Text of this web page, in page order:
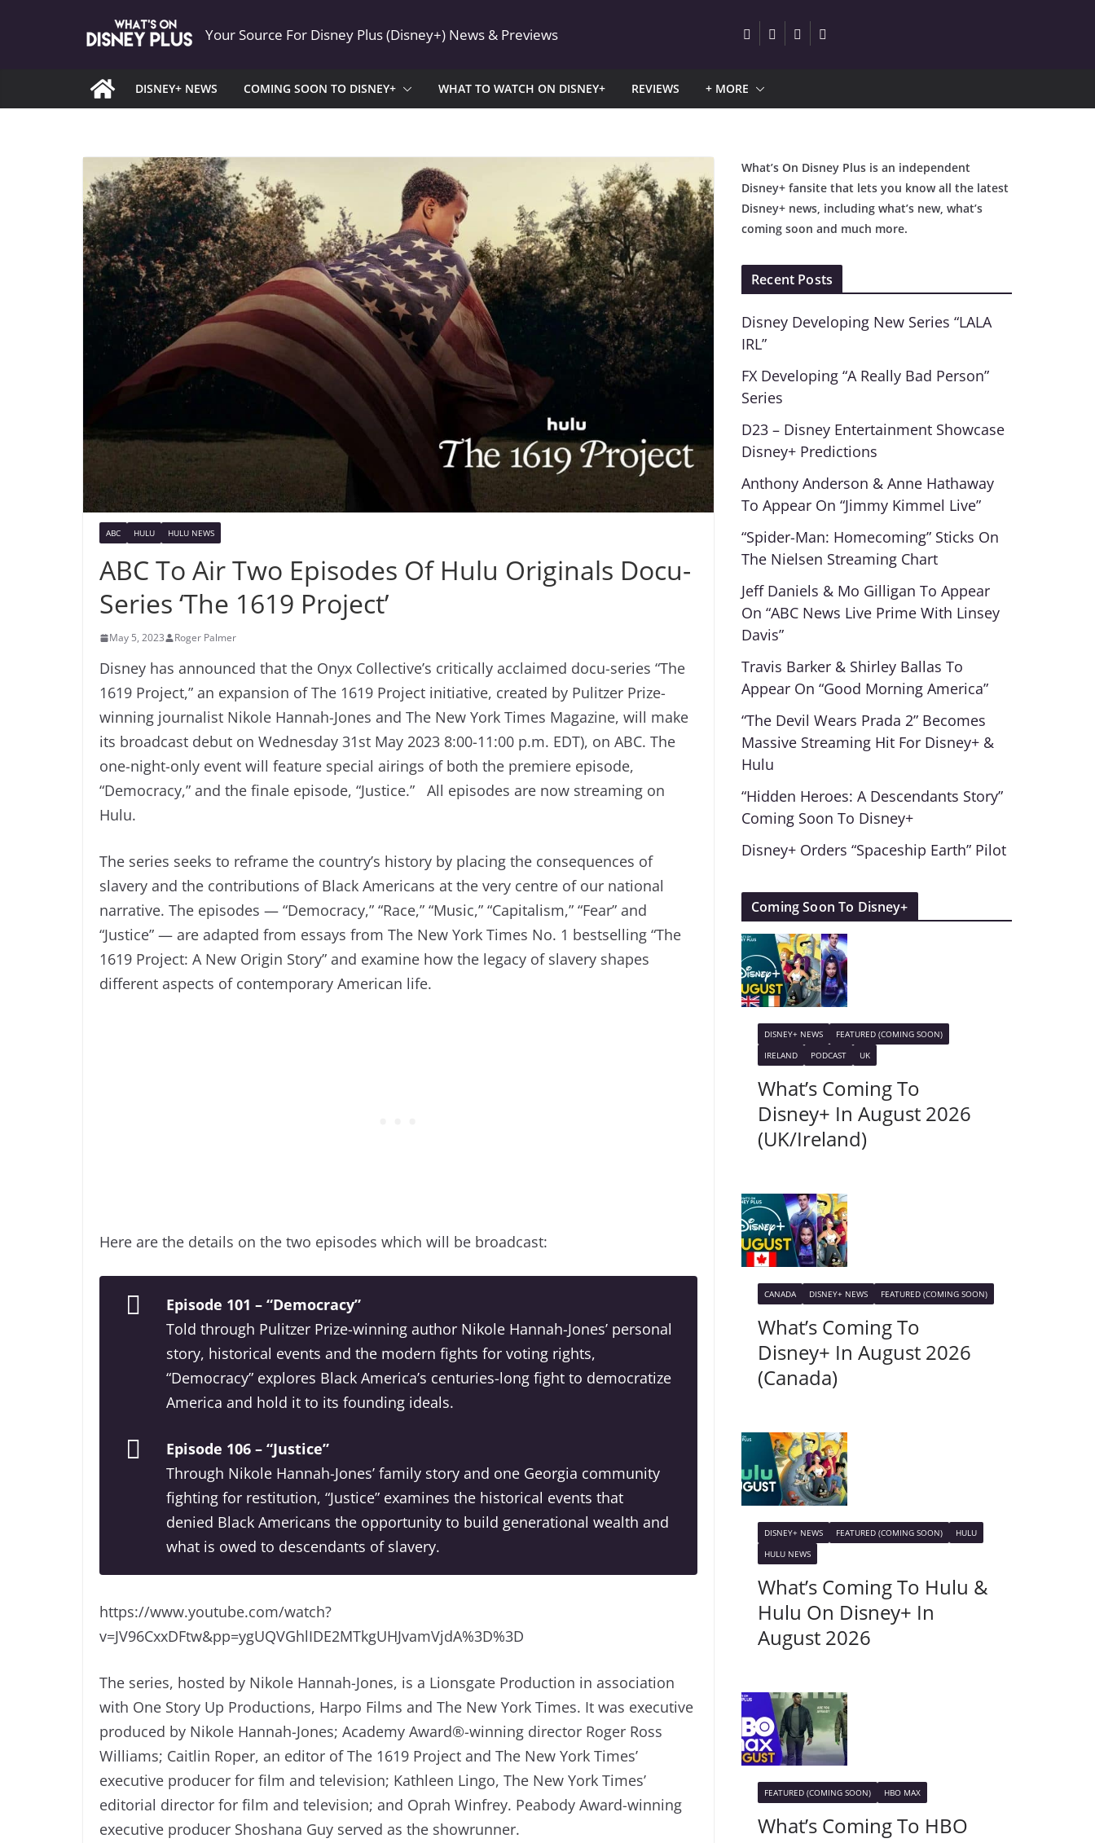
Your Source For Disney Plus (Disney+) News & Previews
DISNEY+ NEWS COMING SOON TO DISNEY+ WHAT TO WATCH ON DISNEY+ REVIEWS + MORE
ABC HULU HULU NEWS
ABC To Air Two Episodes Of Hulu Originals Docu-
Series ‘The 1619 Project’
May 5, 2023 Roger Palmer
Disney has announced that the Onyx Collective’s critically acclaimed docu-series “The
1619 Project,” an expansion of The 1619 Project initiative, created by Pulitzer Prize-
winning journalist Nikole Hannah-Jones and The New York Times Magazine, will make
its broadcast debut on Wednesday 31st May 2023 8:00-11:00 p.m. EDT), on ABC. The
one-night-only event will feature special airings of both the premiere episode,
“Democracy,” and the finale episode, “Justice.” All episodes are now streaming on
Hulu.
The series seeks to reframe the country’s history by placing the consequences of
slavery and the contributions of Black Americans at the very centre of our national
narrative. The episodes — “Democracy,” “Race,” “Music,” “Capitalism,” “Fear” and
“Justice” — are adapted from essays from The New York Times No. 1 bestselling “The
1619 Project: A New Origin Story” and examine how the legacy of slavery shapes
different aspects of contemporary American life.
Here are the details on the two episodes which will be broadcast:
Episode 101 – “Democracy”
Told through Pulitzer Prize-winning author Nikole Hannah-Jones’ personal
story, historical events and the modern fights for voting rights,
“Democracy” explores Black America’s centuries-long fight to democratize
America and hold it to its founding ideals.
Episode 106 – “Justice”
Through Nikole Hannah-Jones’ family story and one Georgia community
fighting for restitution, “Justice” examines the historical events that
denied Black Americans the opportunity to build generational wealth and
what is owed to descendants of slavery.
https://www.youtube.com/watch?
v=JV96CxxDFtw&pp=ygUQVGhlIDE2MTkgUHJvamVjdA%3D%3D
The series, hosted by Nikole Hannah-Jones, is a Lionsgate Production in association
with One Story Up Productions, Harpo Films and The New York Times. It was executive
produced by Nikole Hannah-Jones; Academy Award®-winning director Roger Ross
Williams; Caitlin Roper, an editor of The 1619 Project and The New York Times’
executive producer for film and television; Kathleen Lingo, The New York Times’
editorial director for film and television; and Oprah Winfrey. Peabody Award-winning
executive producer Shoshana Guy served as the showrunner.
What’s On Disney Plus is an independent
Disney+ fansite that lets you know all the latest
Disney+ news, including what’s new, what’s
coming soon and much more.
Recent Posts
Disney Developing New Series “LALA
IRL”
FX Developing “A Really Bad Person”
Series
D23 – Disney Entertainment Showcase
Disney+ Predictions
Anthony Anderson & Anne Hathaway
To Appear On “Jimmy Kimmel Live”
“Spider-Man: Homecoming” Sticks On
The Nielsen Streaming Chart
Jeff Daniels & Mo Gilligan To Appear
On “ABC News Live Prime With Linsey
Davis”
Travis Barker & Shirley Ballas To
Appear On “Good Morning America”
“The Devil Wears Prada 2” Becomes
Massive Streaming Hit For Disney+ &
Hulu
“Hidden Heroes: A Descendants Story”
Coming Soon To Disney+
Disney+ Orders “Spaceship Earth” Pilot
Coming Soon To Disney+
DISNEY+ NEWS
FEATURED (COMING SOON)
IRELAND
PODCAST UK
What’s Coming To
Disney+ In August 2026
(UK/Ireland)
CANADA DISNEY+ NEWS FEATURED (COMING SOON)
What’s Coming To
Disney+ In August 2026
(Canada)
DISNEY+ NEWS FEATURED (COMING SOON)
HULU
HULU NEWS
What’s Coming To Hulu &
Hulu On Disney+ In
August 2026
FEATURED (COMING SOON) HBO MAX
What’s Coming To HBO